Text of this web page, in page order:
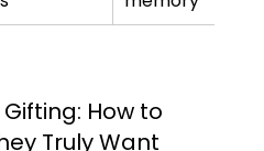
How to
Truly Want